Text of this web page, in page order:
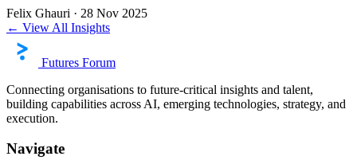
Felix Ghauri · 28 Nov 2025
← View All Insights
Futures Forum
Connecting organisations to future-critical insights and talent,
building capabilities across AI, emerging technologies, strategy, and
execution.
Navigate